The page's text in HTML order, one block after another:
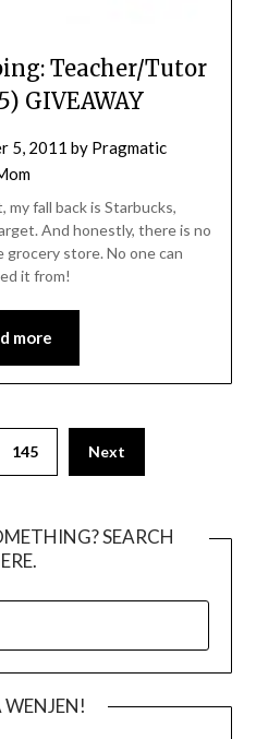
Teacher/Tutor
GIVEAWAY
5, 2011 by Pragmatic
fall back is Starbucks,
And honestly, there is no
grocery store. No one can
it from!
more
145 Next
SEARCH
WENJEN!